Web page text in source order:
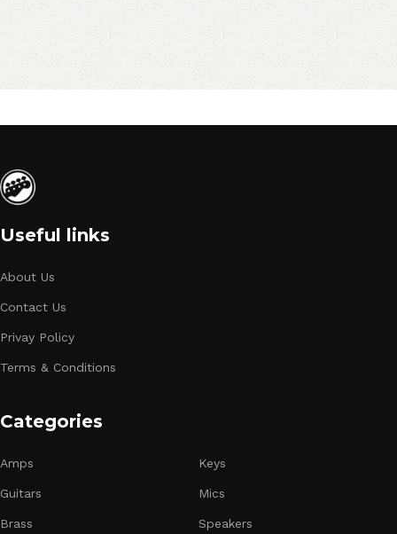
Useful links
About Us
Contact Us
Privay Policy
Terms & Conditions
Categories
Amps
Guitars
Brass
Keys
Mics
Speakers